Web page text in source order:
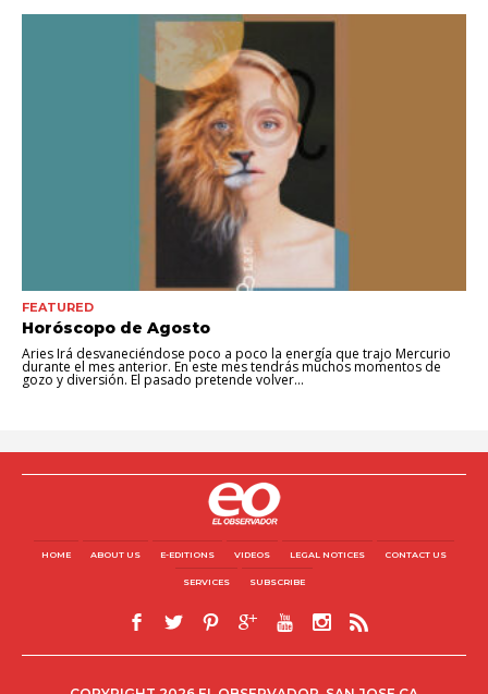
FEATURED
Horóscopo de Agosto
Aries Irá desvaneciéndose poco a poco la energía que trajo Mercurio
durante el mes anterior. En este mes tendrás muchos momentos de
gozo y diversión. El pasado pretende volver...
HOME ABOUT US E-EDITIONS VIDEOS LEGAL NOTICES CONTACT US
SERVICES SUBSCRIBE